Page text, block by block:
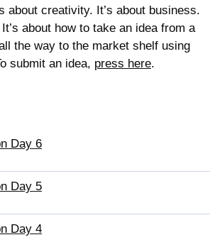
about creativity. It’s about business.
about how to take an idea from a
the way to the market shelf using
submit an idea, press here.
Day 6
Day 5
Day 4